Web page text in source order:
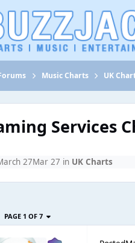
Music Charts UK
Services
27Mar 27 in UK Charts
PAGE 1 OF 7